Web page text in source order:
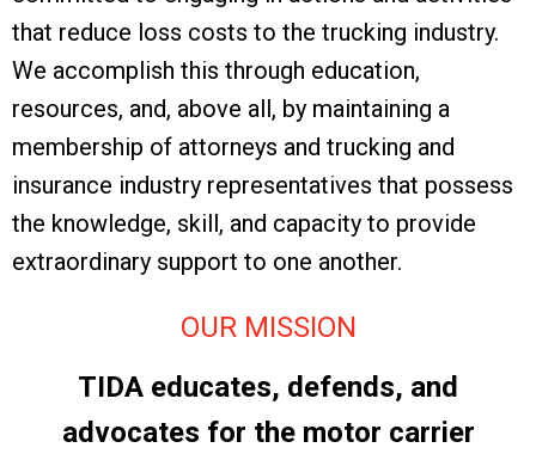
that reduce loss costs to the trucking industry.
We accomplish this through education,
resources, and, above all, by maintaining a
membership of attorneys and trucking and
insurance industry representatives that possess
the knowledge, skill, and capacity to provide
extraordinary support to one another.
OUR MISSION
TIDA educates, defends, and
advocates for the motor carrier